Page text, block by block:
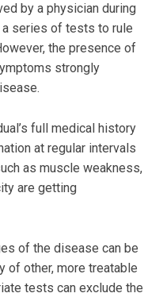
by a physician during
series of tests to rule
the presence of
strongly
full medical history
at regular intervals
as muscle weakness,
are getting
of the disease can be
of other, more treatable
tests can exclude the